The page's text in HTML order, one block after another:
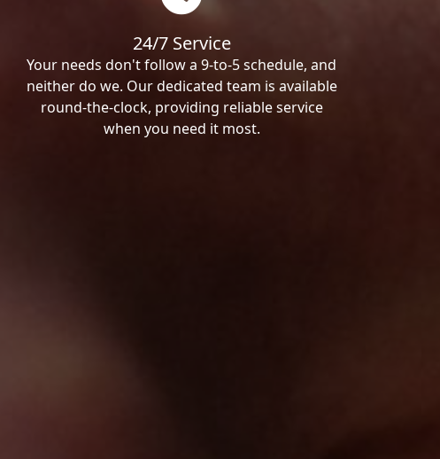
24/7 Service
Your needs don't follow a 9-to-5 schedule, and
neither do we. Our dedicated team is available
round-the-clock, providing reliable service
when you need it most.